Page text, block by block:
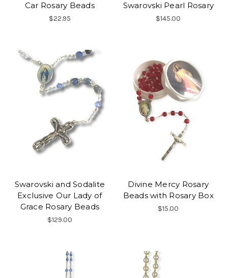
Car Rosary Beads
$22.95
Swarovski Pearl Rosary
$145.00
Swarovski and Sodalite
Exclusive Our Lady of
Grace Rosary Beads
$129.00
Divine Mercy Rosary
Beads with Rosary Box
$15.00